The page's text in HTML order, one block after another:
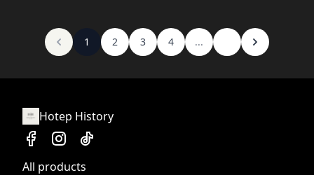
1 2 3 4 ...
Hotep History
All products